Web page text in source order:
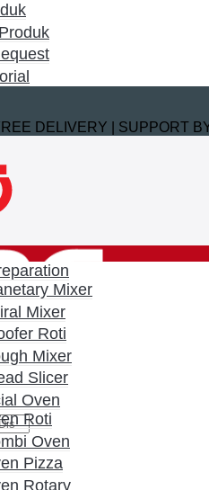
DELIVERY | SUPPORT
Mixer
Mixer
Roti
Mixer
Slicer
Oven
Roti
Oven
Pizza
Rotary